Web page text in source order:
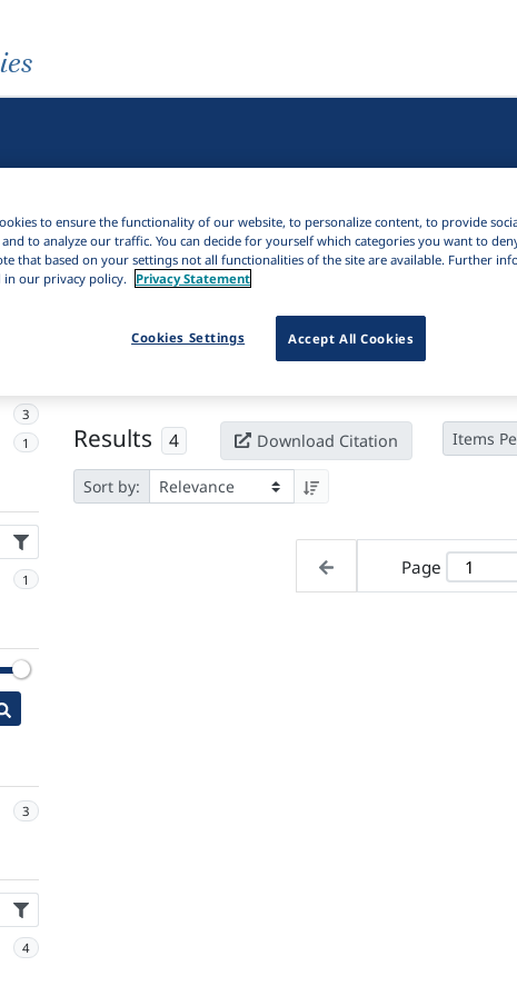
3
1
1
3
4
Active filters
Flores-Lembata × Clear all filters
Results 4 Download Citation Items
Sort by:
Page
to ensure the functionality of our website, to personalize content, to provide
to analyze our traffic. You can decide for yourself which categories you want to
that based on your settings not all functionalities of the site are available. Further
in our privacy policy.
Privacy Statement
Accept All Cookies
Cookies Settings